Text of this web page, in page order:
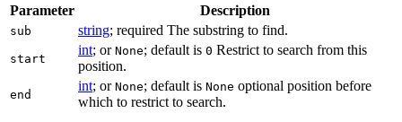
Parameter Description
sub string; required The substring to find.
start
int; or None; default is 0 Restrict to search from this
position.
end
int; or None; default is None optional position before
which to restrict to search.